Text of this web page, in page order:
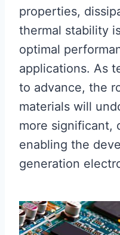
properties,
thermal stability
optimal
applications. As
to advance, the
materials will
more significant,
enabling the
generation